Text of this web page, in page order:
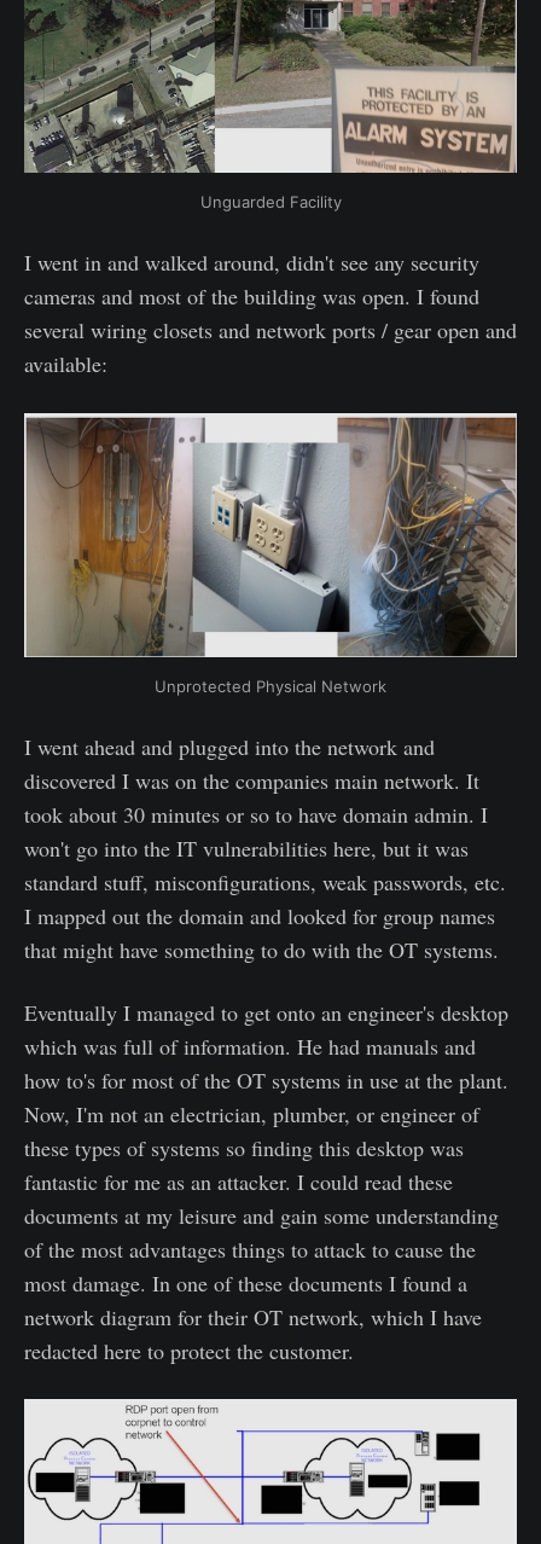
Unguarded Facility
I went in and walked around, didn't see any security
cameras and most of the building was open. I found
several wiring closets and network ports / gear open and
available:
Unprotected Physical Network
I went ahead and plugged into the network and
discovered I was on the companies main network. It
took about 30 minutes or so to have domain admin. I
won't go into the IT vulnerabilities here, but it was
standard stuff, misconfigurations, weak passwords, etc.
I mapped out the domain and looked for group names
that might have something to do with the OT systems.
Eventually I managed to get onto an engineer's desktop
which was full of information. He had manuals and
how to's for most of the OT systems in use at the plant.
Now, I'm not an electrician, plumber, or engineer of
these types of systems so finding this desktop was
fantastic for me as an attacker. I could read these
documents at my leisure and gain some understanding
of the most advantages things to attack to cause the
most damage. In one of these documents I found a
network diagram for their OT network, which I have
redacted here to protect the customer.